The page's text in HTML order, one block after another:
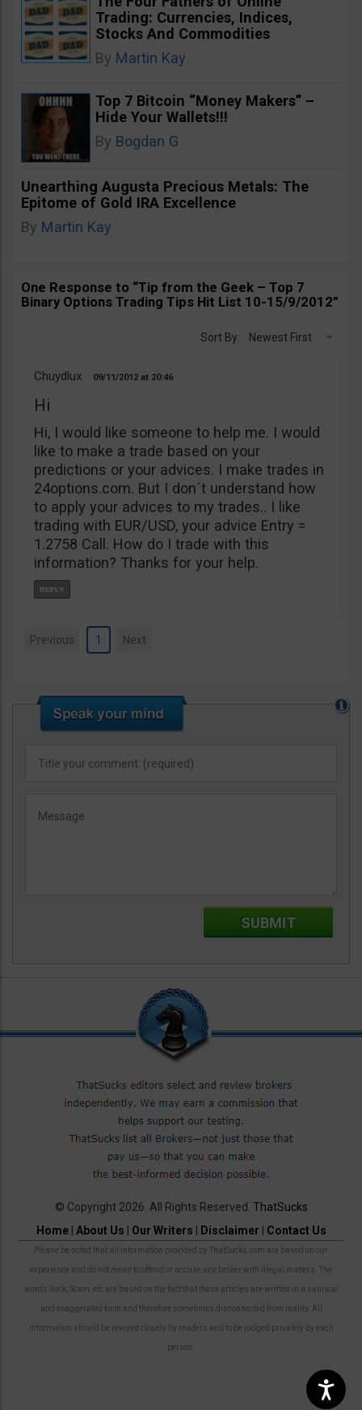
Trading: Currencies, Indices,
Stocks And Commodities
By Martin Kay
Top 7 Bitcoin “Money Makers” –
Hide Your Wallets!!!
By Bogdan G
Unearthing Augusta Precious Metals: The
Epitome of Gold IRA Excellence
By Martin Kay
One Response to “Tip from the Geek – Top 7
Binary Options Trading Tips Hit List 10-15/9/2012”
Sort By: Newest First
Chuydlux 09/11/2012 20:46
Hi
Hi, I would like someone to help me. I would
like to make a trade based on your
predictions or your advices. I make trades in
24options.com. But I don´t understand how
to apply your advices to my trades.. I like
trading with EUR/USD, your advice Entry =
1.2758 Call. How do I trade with this
information? Thanks for your help.
Previous 1 Next
© Copyright 2026. All Rights Reserved. ThatSucks
Home| About Us Our Writers Disclaimer Contact Us
Please be noted that all information provided by ThatSucks.com are based on our
experience and do not mean to offend or accuse any broker with illegal matters. The
words Suck, Scam, etc are based on the fact that these articles are written in a satirical
and exaggerated form and therefore sometimes disconnected from reality. All
information should be revised closely by readers and to be judged privately by each
person.